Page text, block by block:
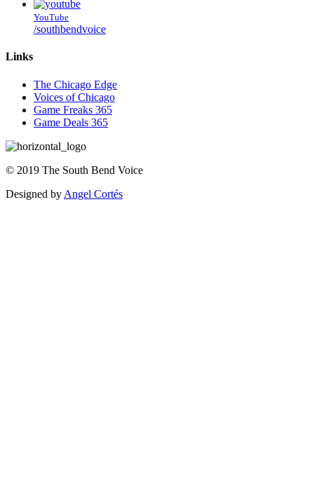
YouTube
/southbendvoice
Links
The Chicago Edge
Voices of Chicago
Game Freaks 365
Game Deals 365
© 2019 The South Bend Voice
Designed by Angel Cortés